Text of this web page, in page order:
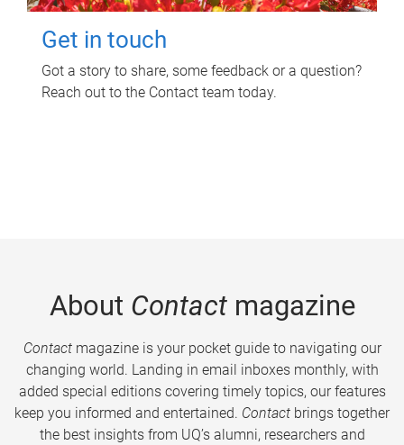
Get in touch
Got a story to share, some feedback or a question?
Reach out to the Contact team today.
About Contactmagazine
Contactmagazine is your pocket guide to navigating our
changing world. Landing in email inboxes monthly, with
added special editions covering timely topics, our features
keep you informed and entertained. Contact brings together
the best insights from UQ’s alumni, researchers and